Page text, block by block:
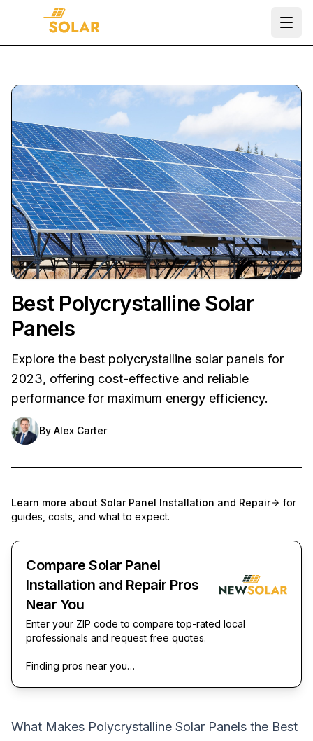
Best Polycrystalline Solar
Panels
Explore the best polycrystalline solar panels for
2023, offering cost-effective and reliable
performance for maximum energy efficiency.
By Alex Carter
Learn more about Solar Panel Installation and Repair
for
guides, costs, and what to expect.
Compare Solar Panel
Installation and Repair Pros
Near You
Enter your ZIP code to compare top-rated local
professionals and request free quotes.
Finding pros near you…
What Makes Polycrystalline Solar Panels the Best